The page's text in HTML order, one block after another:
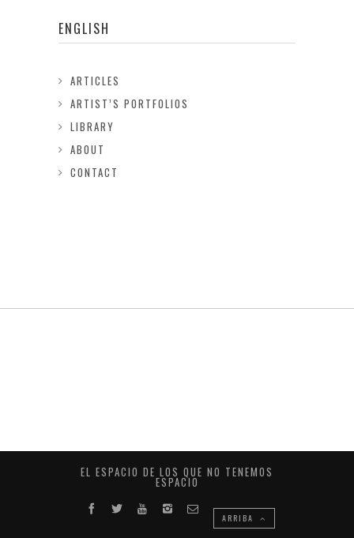
ENGLISH
ARTICLES
ARTIST’S PORTFOLIOS
LIBRARY
ABOUT
CONTACT
EL ESPACIO DE LOS QUE NO TENEMOS
ESPACIO
ARRIBA